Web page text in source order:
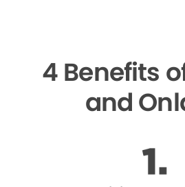
4 Benefits
and